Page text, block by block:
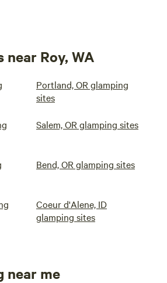
Roy, WA
Portland, OR glamping
sites
Salem, OR glamping sites
Bend, OR glamping sites
Coeur d'Alene, ID
glamping sites
near me